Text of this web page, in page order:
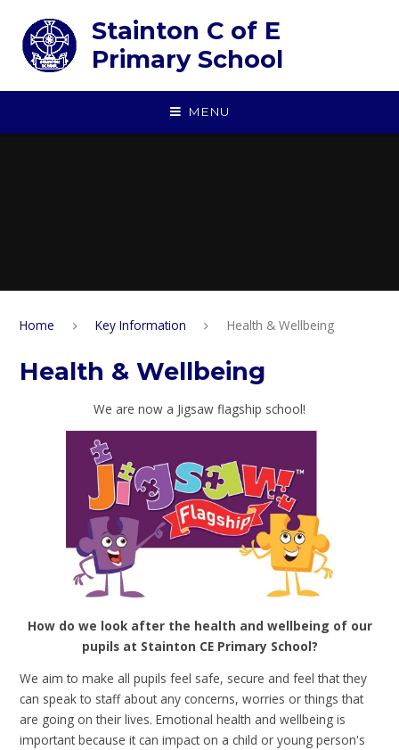
Stainton C of E
Primary School
MENU
Home Key Information Health & Wellbeing
Health & Wellbeing
We are now a Jigsaw flagship school!
How do we look after the health and wellbeing of our
pupils at Stainton CE Primary School?
We aim to make all pupils feel safe, secure and feel that they
can speak to staff about any concerns, worries or things that
are going on their lives. Emotional health and wellbeing is
important because it can impact on a child or young person's